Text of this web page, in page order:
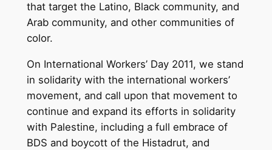
that target the Latino, Black community, and
Arab community, and other communities of
color.
On International Workers’ Day 2011, we stand
in solidarity with the international workers’
movement, and call upon that movement to
continue and expand its efforts in solidarity
with Palestine, including a full embrace of
BDS and boycott of the Histadrut, and